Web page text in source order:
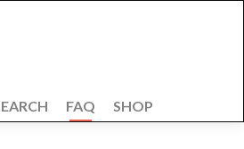
FAQ SHOP